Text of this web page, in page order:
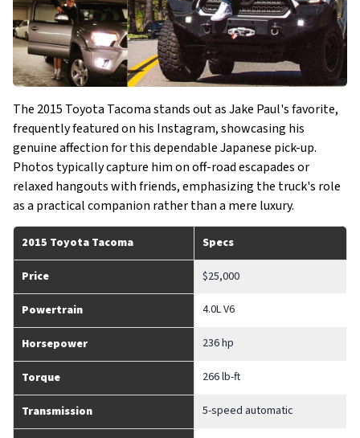
The 2015 Toyota Tacoma stands out as Jake Paul's favorite,
frequently featured on his Instagram, showcasing his
genuine affection for this dependable Japanese pick-up.
Photos typically capture him on off-road escapades or
relaxed hangouts with friends, emphasizing the truck's role
as a practical companion rather than a mere luxury.
2015 Toyota Tacoma Specs
Price $25,000
Powertrain 4.0L V6
Horsepower 236 hp
Torque 266 lb-ft
Transmission 5-speed automatic